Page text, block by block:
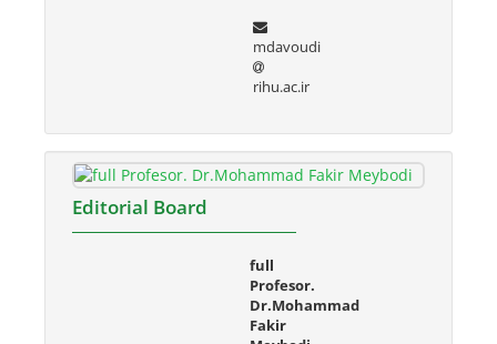
mdavoudi
rihu.ac.ir
Editorial Board
full
Profesor.
Dr.Mohammad
Fakir